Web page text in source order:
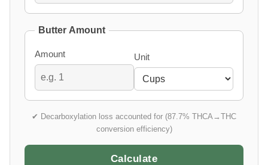
Butter Amount
Amount Unit
✔ Decarboxylation loss accounted for (87.7% THCA→THC
conversion efficiency)
Calculate